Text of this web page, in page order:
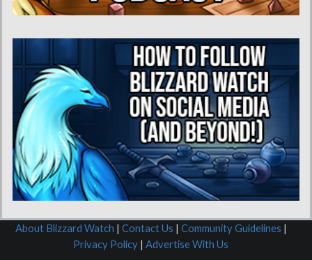
About Blizzard Watch | Contact Us | Community Guidelines |
Privacy Policy | Advertise With Us